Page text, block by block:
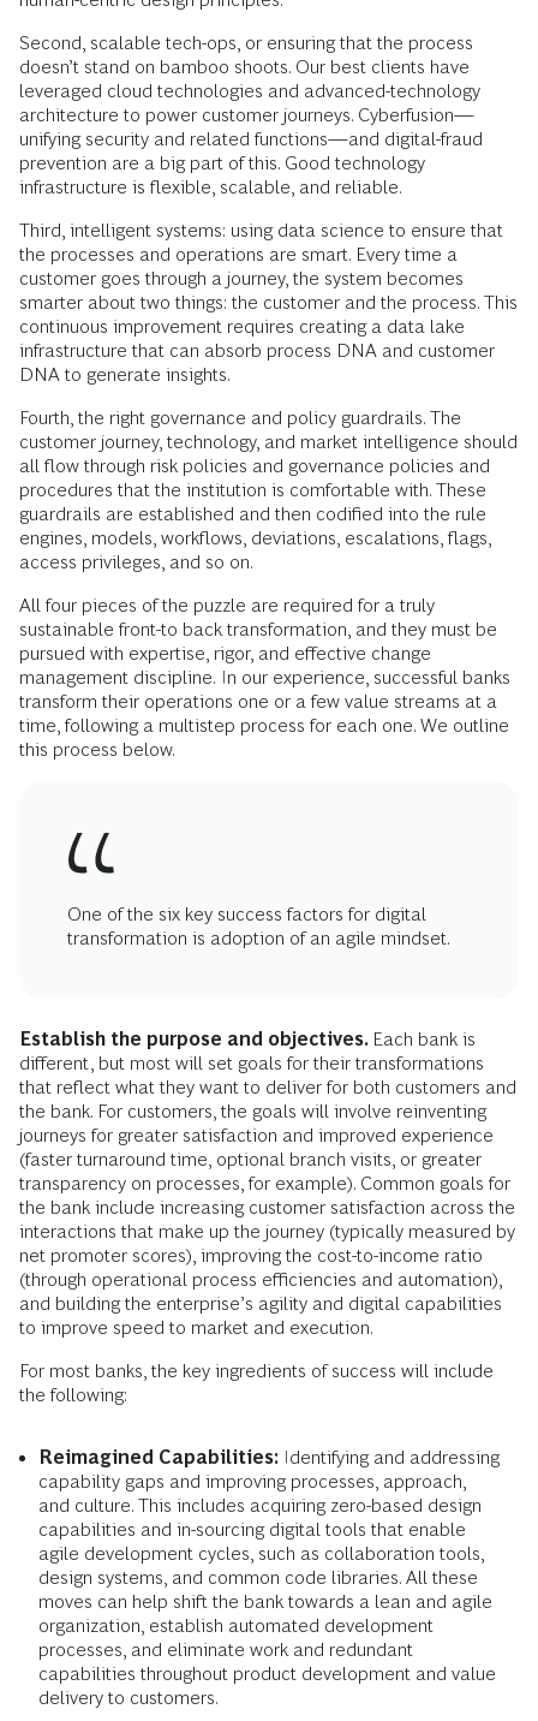
Second, scalable tech-ops, or ensuring that the process
doesn’t stand on bamboo shoots. Our best clients have
leveraged cloud technologies and advanced-technology
architecture to power customer journeys. Cyberfusion—
unifying security and related functions—and digital-fraud
prevention are a big part of this. Good technology
infrastructure is flexible, scalable, and reliable.
Third, intelligent systems: using data science to ensure that
the processes and operations are smart. Every time a
customer goes through a journey, the system becomes
smarter about two things: the customer and the process. This
continuous improvement requires creating a data lake
infrastructure that can absorb process DNA and customer
DNA to generate insights.
Fourth, the right governance and policy guardrails. The
customer journey, technology, and market intelligence should
all flow through risk policies and governance policies and
procedures that the institution is comfortable with. These
guardrails are established and then codified into the rule
engines, models, workflows, deviations, escalations, flags,
access privileges, and so on.
All four pieces of the puzzle are required for a truly
sustainable front-to back transformation, and they must be
pursued with expertise, rigor, and effective change
management discipline. In our experience, successful banks
transform their operations one or a few value streams at a
time, following a multistep process for each one. We outline
this process below.
One of the six key success factors for digital
transformation is adoption of an agile mindset.
Establish the purpose and objectives. Each bank is
different, but most will set goals for their transformations
that reflect what they want to deliver for both customers and
the bank. For customers, the goals will involve reinventing
journeys for greater satisfaction and improved experience
(faster turnaround time, optional branch visits, or greater
transparency on processes, for example). Common goals for
the bank include increasing customer satisfaction across the
interactions that make up the journey (typically measured by
net promoter scores), improving the cost-to-income ratio
(through operational process efficiencies and automation),
and building the enterprise’s agility and digital capabilities
to improve speed to market and execution.
For most banks, the key ingredients of success will include
the following:
Reimagined Capabilities: Identifying and addressing
capability gaps and improving processes, approach,
and culture. This includes acquiring zero-based design
capabilities and in-sourcing digital tools that enable
agile development cycles, such as collaboration tools,
design systems, and common code libraries. All these
moves can help shift the bank towards a lean and agile
organization, establish automated development
processes, and eliminate work and redundant
capabilities throughout product development and value
delivery to customers.